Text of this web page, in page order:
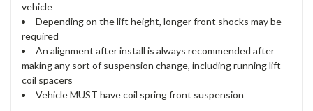
vehicle
Depending on the lift height, longer front shocks may be
required
An alignment after install is always recommended after
making any sort of suspension change, including running lift
coil spacers
Vehicle MUST have coil spring front suspension